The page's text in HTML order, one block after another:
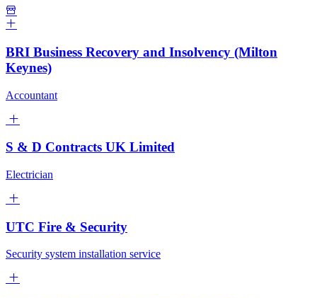
BRI Business Recovery and Insolvency (Milton
Keynes)
Accountant
S & D Contracts UK Limited
Electrician
UTC Fire & Security
Security system installation service